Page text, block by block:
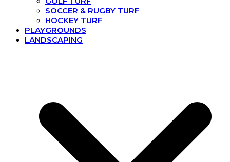
SOCCER & RUGBY TURF
HOCKEY TURF
PLAYGROUNDS
LANDSCAPING